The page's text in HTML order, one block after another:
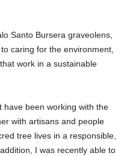
Santo Bursera graveolens,
caring for the environment,
work in a sustainable
been working with the
with artisans and people
tree lives in a responsible,
I was recently able to